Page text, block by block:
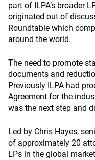
part of ILPA’s broader
originated out of
Roundtable which
around the world.
The need to promote
documents and
Previously ILPA had
Agreement for the
was the next step and
Led by Chris Hayes,
of approximately 20
LPs in the global